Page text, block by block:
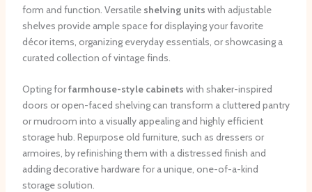
form and function. Versatile shelving units with adjustable
shelves provide ample space for displaying your favorite
décor items, organizing everyday essentials, or showcasing a
curated collection of vintage finds.
Opting forfarmhouse-style cabinets with shaker-inspired
doors or open-faced shelving can transform a cluttered pantry
or mudroom into a visually appealing and highly efficient
storage hub. Repurpose old furniture, such as dressers or
armoires, by refinishing them with a distressed finish and
adding decorative hardware for a unique, one-of-a-kind
storage solution.